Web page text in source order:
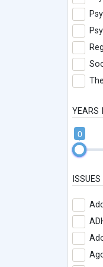
YEARS
0
ISSUES